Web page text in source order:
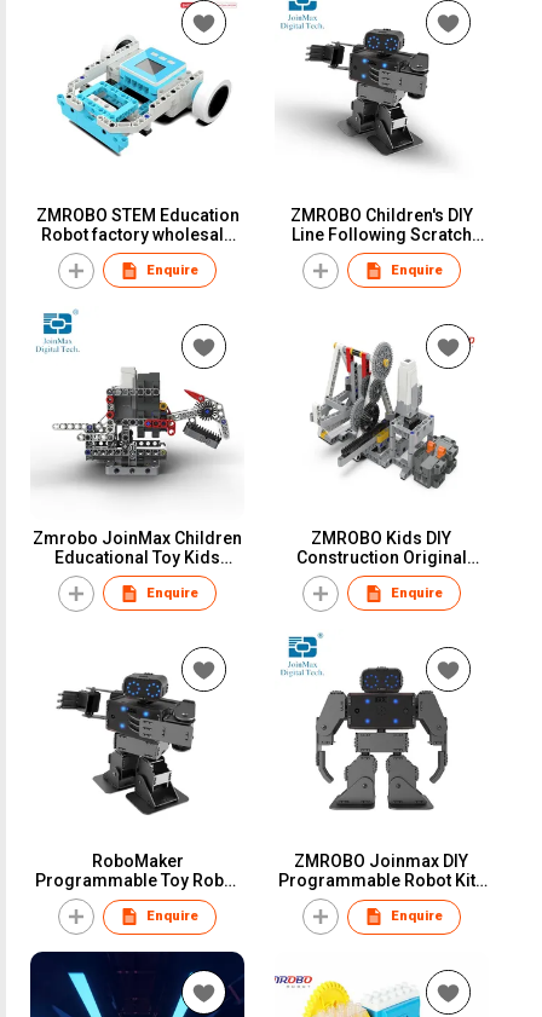
ZMROBO STEM Education
Robot factory wholesale
Children learn robotic
Courses to easy to start
Enquire
ZMROBO Children's DIY
Line Following Scratch
Programmable STEM
RobotEnquire
Zmrobo JoinMax Children
Educational Toy Kids
Learning Activity STEM
RobotEnquire
ZMROBO Kids DIY
Construction Original
Building Brick by Hands
Enquire
RoboMaker
Programmable Toy Robot
Set
Enquire
ZMROBO Joinmax DIY
Programmable Robot Kits
Coding for Adults
Beginners
Enquire